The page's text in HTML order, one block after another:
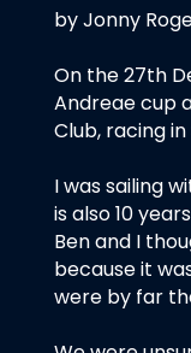
by Jonny
On the 27th
Andreae cup
Club, racing
I was sailing
is also 10
Ben and I
because it
were by far